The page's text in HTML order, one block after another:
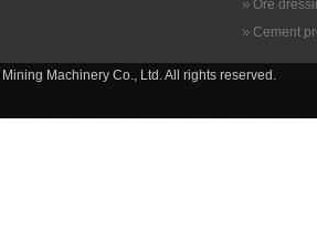
Ore
Cement
Machinery Co., Ltd. All rights reserved.